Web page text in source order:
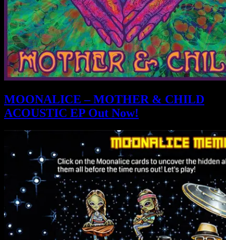
MOONALICE – MOTHER & CHILD
ACOUSTIC EP Out Now!